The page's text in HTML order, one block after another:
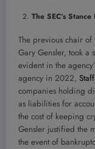
The SEC’s
The previous chair of
Gary Gensler, took a
evident in the
agency in 2022,
companies holding
as liabilities for
the cost of keeping
Gensler justified the
the event of